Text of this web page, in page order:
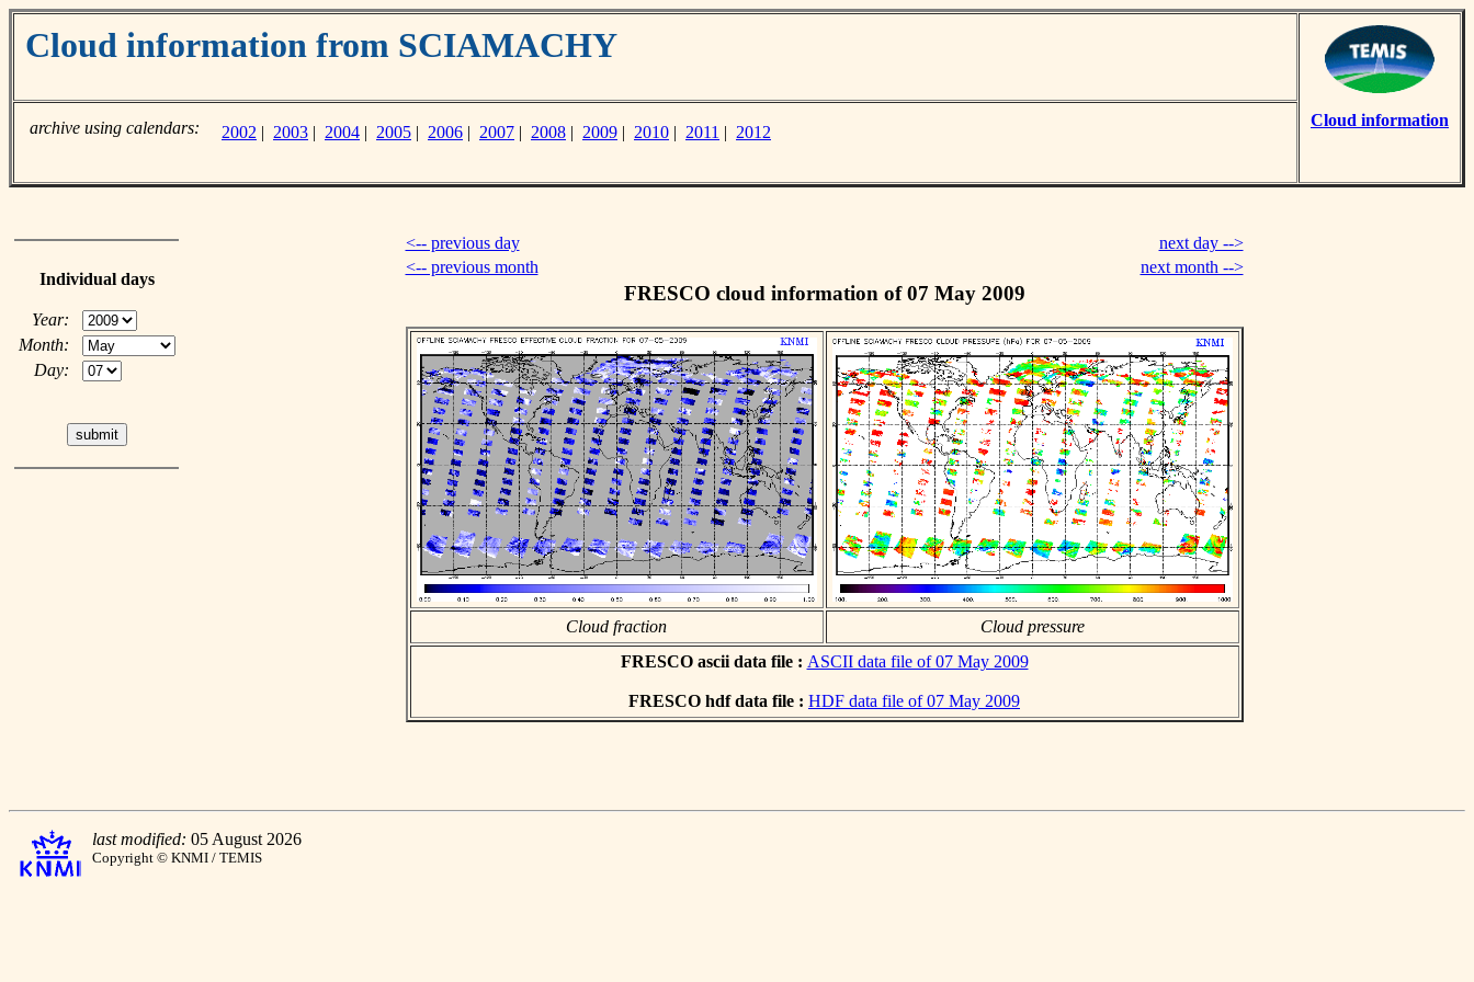
Cloud information from SCIAMACHY
Cloud information
archive using calendars: 2002 | 2003 | 2004 | 2005 | 2006 | 2007 | 2008 | 2009 | 2010 | 2011 | 2012
Individual days
Year:
Month:
Day:
<-- previous day
next day -->
<-- previous month
next month -->
FRESCO cloud information of 07 May 2009
Cloud fraction
Cloud pressure
FRESCO ascii data file : ASCII data file of 07 May 2009
FRESCO hdf data file : HDF data file of 07 May 2009
last modified: 05 August 2026
Copyright © KNMI / TEMIS